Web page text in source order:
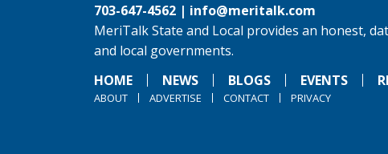
703-647-4562 | info@meritalk.com
MeriTalk State and Local provides an honest,
and local governments.
HOME
NEWS BLOGS EVENTS
ABOUT ADVERTISE CONTACT PRIVACY